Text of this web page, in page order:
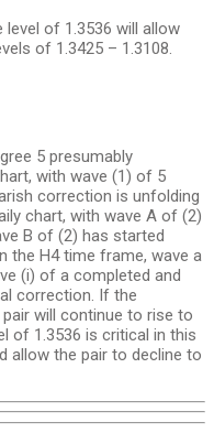
of 1.3536 will allow
of 1.3425 – 1.3108.
5 presumably
with wave (1) of 5
correction is unfolding
chart, with wave A of (2)
B of (2) has started
the H4 time frame, wave a
(i) of a completed and
correction. If the
pair will continue to rise to
of 1.3536 is critical in this
allow the pair to decline to